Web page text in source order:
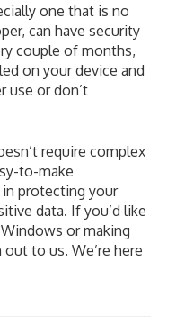
one that is no
can have security
couple of months,
on your device and
use or don’t
require complex
to-make
protecting your
data. If you’d like
or making
to us. We’re here